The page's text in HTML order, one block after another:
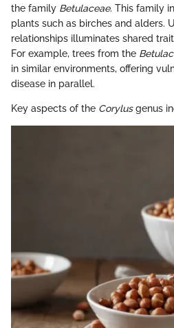
the family Betulaceae. This family
plants such as birches and alders.
relationships illuminates shared
For example, trees from the
in similar environments, offering
disease in parallel.
Key aspects of the Corylusgenus